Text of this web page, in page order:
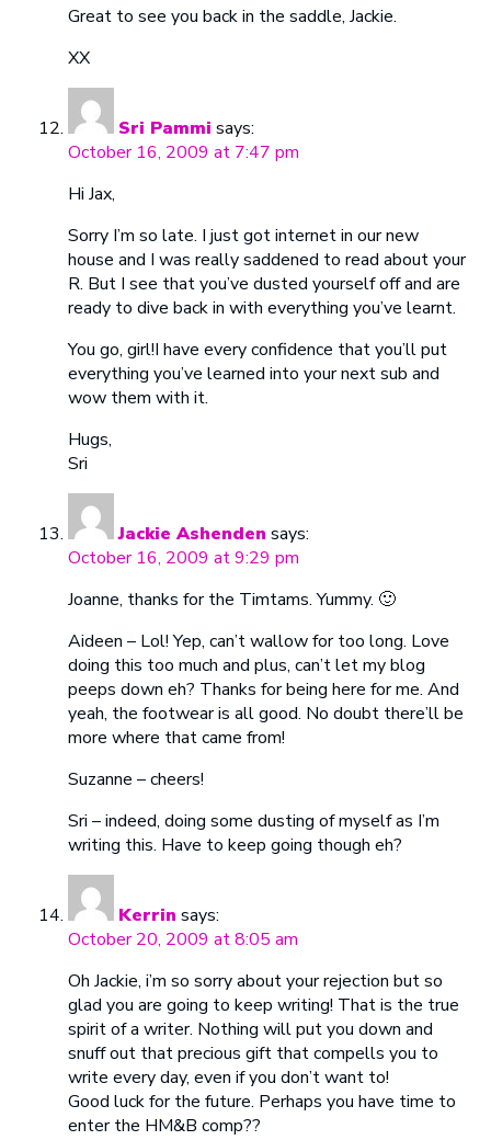
Great to see you back in the saddle, Jackie.
XX
Sri Pammi says:
October 16, 2009 at 7:47 pm
Hi Jax,
Sorry I’m so late. I just got internet in our new
house and I was really saddened to read about your
R. But I see that you’ve dusted yourself off and are
ready to dive back in with everything you’ve learnt.
You go, girl!I have every confidence that you’ll put
everything you’ve learned into your next sub and
wow them with it.
Hugs,
Sri
Jackie Ashenden says:
October 16, 2009 at 9:29 pm
Joanne, thanks for the Timtams. Yummy. 🙂
Aideen – Lol! Yep, can’t wallow for too long. Love
doing this too much and plus, can’t let my blog
peeps down eh? Thanks for being here for me. And
yeah, the footwear is all good. No doubt there’ll be
more where that came from!
Suzanne – cheers!
Sri – indeed, doing some dusting of myself as I’m
writing this. Have to keep going though eh?
Kerrin says:
October 20, 2009 at 8:05 am
Oh Jackie, i’m so sorry about your rejection but so
glad you are going to keep writing! That is the true
spirit of a writer. Nothing will put you down and
snuff out that precious gift that compells you to
write every day, even if you don’t want to!
Good luck for the future. Perhaps you have time to
enter the HM&B comp??